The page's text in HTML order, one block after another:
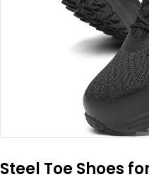
Steel Toe Shoes